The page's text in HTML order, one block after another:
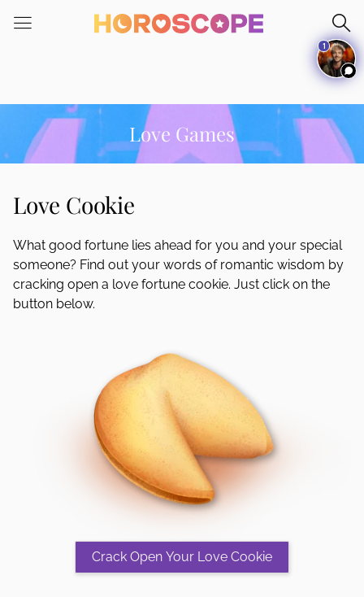
note:
an
accessibility
system.
Love Games
Love Cookie
What good fortune lies ahead for you and your special
someone? Find out your words of romantic wisdom by
cracking open a love fortune cookie. Just click on the
button below.
1